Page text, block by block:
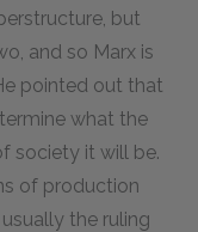
but
and so Marx is
pointed out that
what the
society it will be.
of production
the ruling